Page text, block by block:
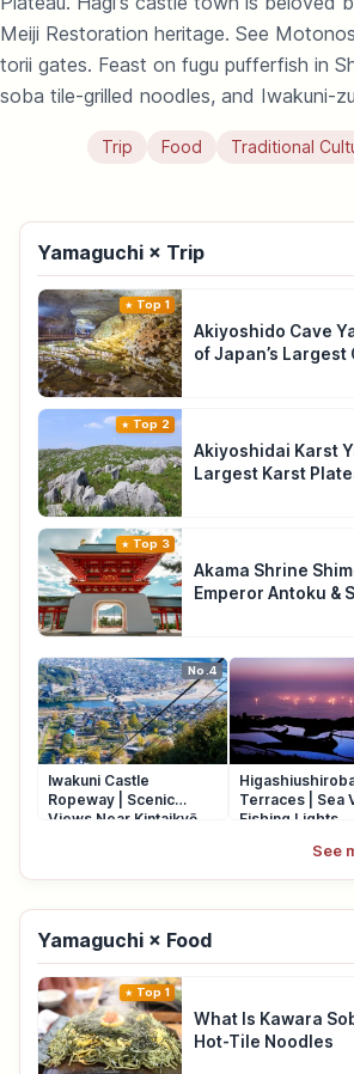
Meiji Restoration heritage. See
torii gates. Feast on fugu pufferfish in
soba tile-grilled noodles, and Iwakuni-
Trip Food Traditional
Yamaguchi × Trip
Top 1
Akiyoshido Cave
of Japan’s Largest
Top 2
Akiyoshidai Karst
Largest Karst
Top 3
Akama Shrine
Emperor Antoku &
No.4
Iwakuni Castle
Ropeway | Scenic
Views Near Kintaikyō
Terraces | Sea
Fishing Lights
See
Yamaguchi × Food
Top 1
What Is Kawara
Hot-Tile Noodles